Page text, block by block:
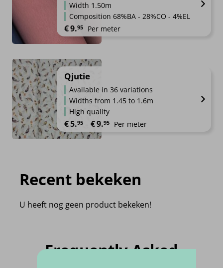
Width 1.50m
Composition 68%BA - 28%CO - 4%EL
€9.95 Per meter
Qjutie
Available in 36 variations
Widths from 1.45 to 1.6m
High quality
€5.95 – €9.95 Price range: €5.95 through €9.95
Per meter
Recent bekeken
U heeft nog geen product bekeken!
Frequently Asked